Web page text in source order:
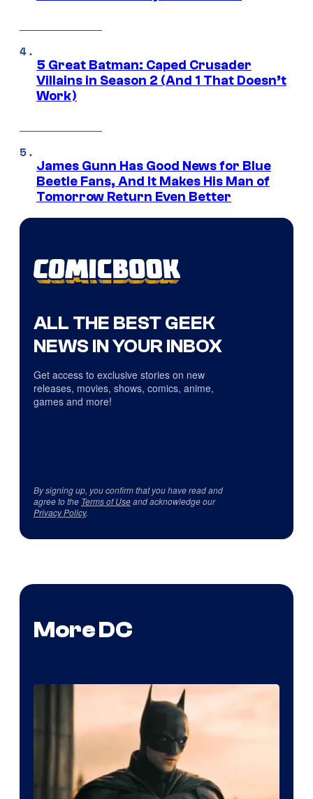
5 Great Batman: Caped Crusader
Villains in Season 2 (And 1 That Doesn’t
Work)
James Gunn Has Good News for Blue
Beetle Fans, And It Makes His Man of
Tomorrow Return Even Better
ALL THE BEST GEEK
NEWS IN YOUR INBOX
Get access to exclusive stories on new
releases, movies, shows, comics, anime,
games and more!
By signing up, you confirm that you have read and
agree to the Terms of Useand acknowledge our
Privacy Policy.
More DC